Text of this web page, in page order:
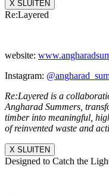
X SLUITEN
Re:Layered
website:
Instagram:
Re:Layered is a
Angharad Summers,
timber into meaningful,
of reinvented waste and
X SLUITEN
Designed to Catch the